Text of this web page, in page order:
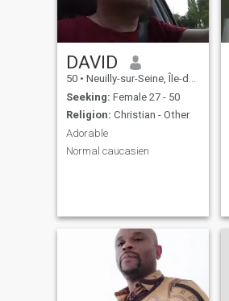
the path as a couple.
\NVegetarian
DAVID
50 • Neuilly-sur-Seine, Île-de-France, France
Seeking: Female 27 - 50
Religion: Christian - Other
Adorable
Normal caucasien